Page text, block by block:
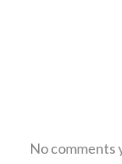
No comments